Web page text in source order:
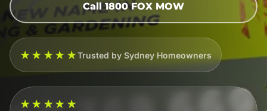
Call 1800 FOX MOW
★★★★★Trusted by Sydney Homeowners
★★★★★